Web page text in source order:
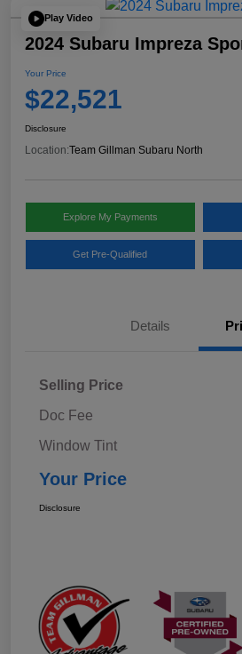
Play Video
2024 Subaru Impreza
Your Price
$22,521
Disclosure
Location:Team Gillman Subaru North
Explore My Payments
Get Pre-Qualified
Details
Selling Price
Doc Fee
Window Tint
Your Price
Disclosure